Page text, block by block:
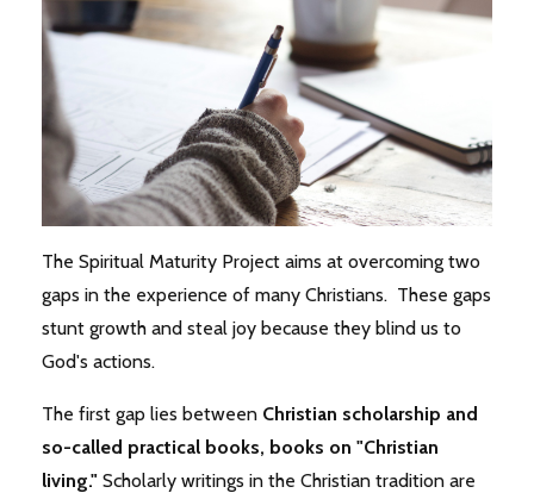
The Spiritual Maturity Project aims at overcoming two
gaps in the experience of many Christians. These gaps
stunt growth and steal joy because they blind us to
God's actions.
The first gap lies between Christian scholarship and
so-called practical books, books on "Christian
living." Scholarly writings in the Christian tradition are